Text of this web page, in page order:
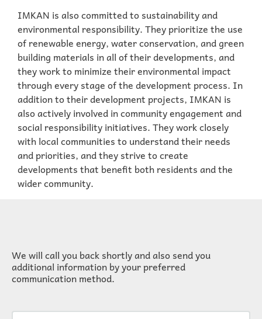
IMKAN is also committed to sustainability and
environmental responsibility. They prioritize the use
of renewable energy, water conservation, and green
building materials in all of their developments, and
they work to minimize their environmental impact
through every stage of the development process. In
addition to their development projects, IMKAN is
also actively involved in community engagement and
social responsibility initiatives. They work closely
with local communities to understand their needs
and priorities, and they strive to create
developments that benefit both residents and the
wider community.
We will call you back shortly and also send you
additional information by your preferred
communication method.